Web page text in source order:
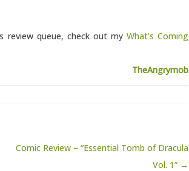
review queue, check out my What’s Coming
TheAngrymob
Comic Review – “Essential Tomb of Dracula
Vol. 1” →